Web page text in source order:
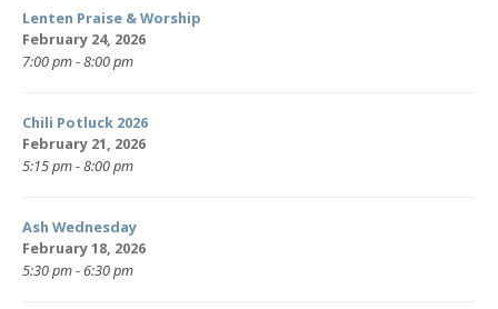
Lenten Praise & Worship
February 24, 2026
7:00 pm - 8:00 pm
Chili Potluck 2026
February 21, 2026
5:15 pm - 8:00 pm
Ash Wednesday
February 18, 2026
5:30 pm - 6:30 pm